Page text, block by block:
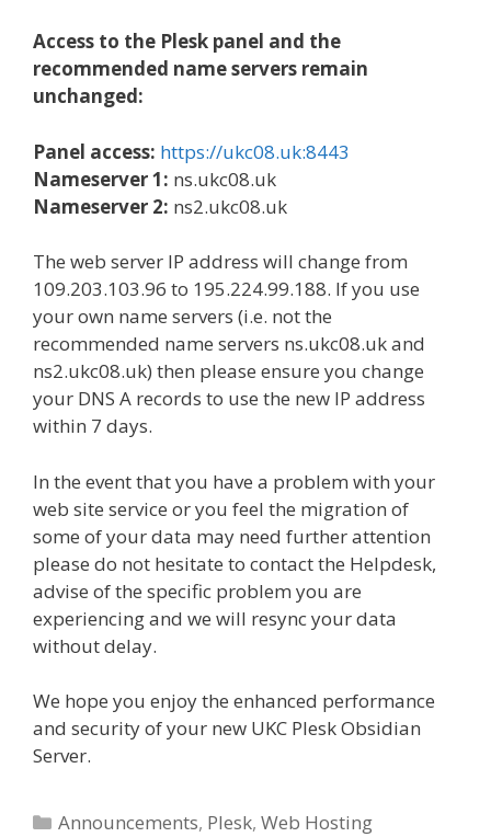
Access to the Plesk panel and the
recommended name servers remain
unchanged:
Panel access: https://ukc08.uk:8443
Nameserver 1: ns.ukc08.uk
Nameserver 2: ns2.ukc08.uk
The web server IP address will change from
109.203.103.96 to 195.224.99.188. If you use
your own name servers (i.e. not the
recommended name servers ns.ukc08.uk and
ns2.ukc08.uk) then please ensure you change
your DNS A records to use the new IP address
within 7 days.
In the event that you have a problem with your
web site service or you feel the migration of
some of your data may need further attention
please do not hesitate to contact the Helpdesk,
advise of the specific problem you are
experiencing and we will resync your data
without delay.
We hope you enjoy the enhanced performance
and security of your new UKC Plesk Obsidian
Server.
Categories
Announcements, Plesk,Web Hosting